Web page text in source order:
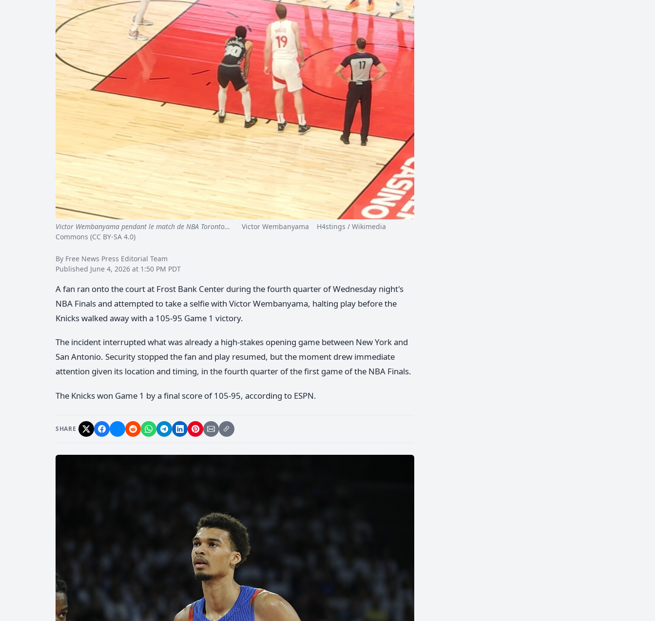
Victor Wembanyama pendant le match de NBA Toronto…
Victor Wembanyama H4stings / Wikimedia
Commons (CC BY-SA 4.0)
By Free News Press Editorial Team
Published June 4, 2026 at 1:50 PM PDT
A fan ran onto the court at Frost Bank Center during the fourth quarter of Wednesday night's
NBA Finals and attempted to take a selfie with Victor Wembanyama, halting play before the
Knicks walked away with a 105-95 Game 1 victory.
The incident interrupted what was already a high-stakes opening game between New York and
San Antonio. Security stopped the fan and play resumed, but the moment drew immediate
attention given its location and timing, in the fourth quarter of the first game of the NBA Finals.
The Knicks won Game 1 by a final score of 105-95, according to ESPN.
SHARE